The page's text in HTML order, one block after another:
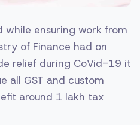
while ensuring work from
of Finance had on
relief during CoVid-19 it
all GST and custom
around 1 lakh tax